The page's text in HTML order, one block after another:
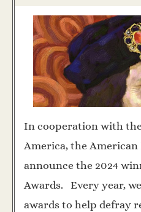
In cooperation with
America, the American
announce the 2024
Awards. Every year,
awards to help defray